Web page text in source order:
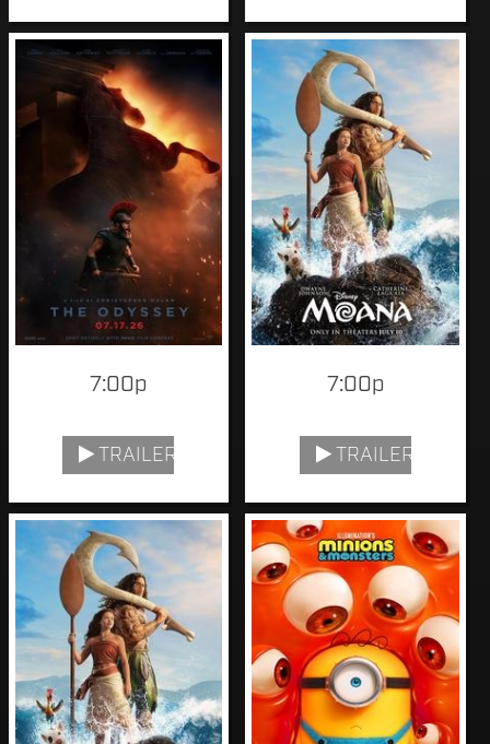
7:00p
TRAILER
7:00p
TRAILER